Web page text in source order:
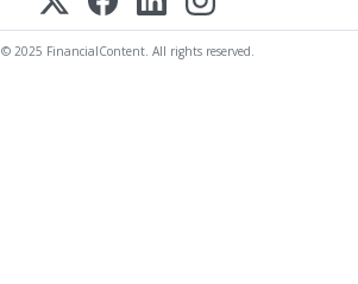
© 2025 FinancialContent. All rights reserved.